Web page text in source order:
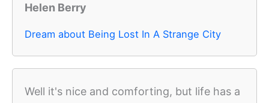
Helen Berry
Dream about Being Lost In A Strange City
Well it's nice and comforting, but life has a